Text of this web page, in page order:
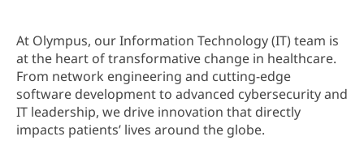
At Olympus, our Information Technology (IT) team is
at the heart of transformative change in healthcare.
From network engineering and cutting-edge
software development to advanced cybersecurity and
IT leadership, we drive innovation that directly
impacts patients’ lives around the globe.